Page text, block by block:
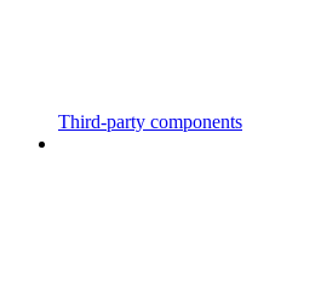
Third-party components